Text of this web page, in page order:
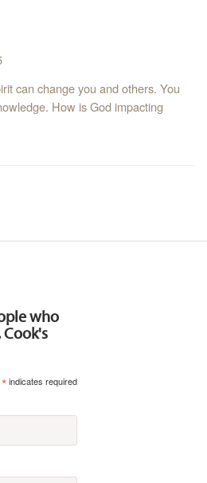
can change you and others. You
How is God impacting
who
Cook's
*indicates required